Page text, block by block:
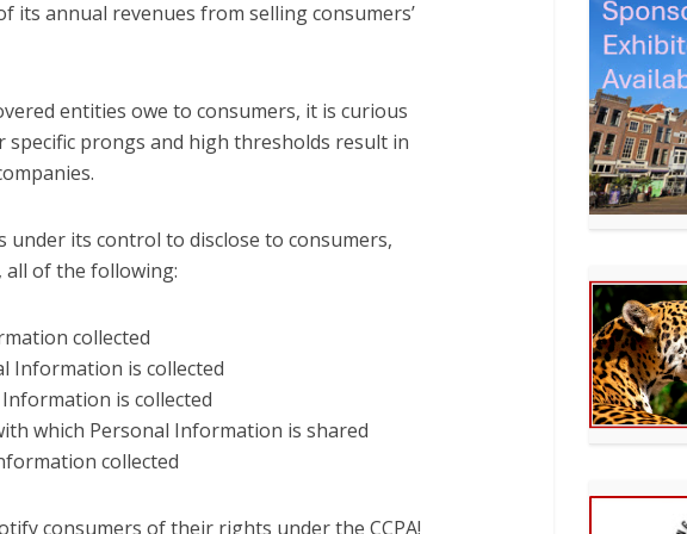
its annual revenues from selling consumers’
entities owe to consumers, it is curious
prongs and high thresholds result in
under its control to disclose to consumers,
all of the following:
collected
Information is collected
is collected
which Personal Information is shared
collected
consumers of their rights under the CCPA!